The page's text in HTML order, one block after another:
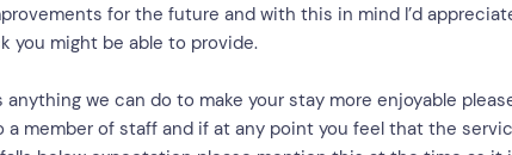
for the future and with this in mind I’d
you might be able to provide.
anything we can do to make your stay more enjoyable
a member of staff and if at any point you feel that the